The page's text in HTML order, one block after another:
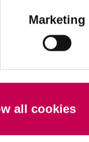
Marketing
all cookies